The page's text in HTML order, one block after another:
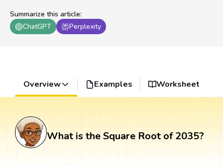
Summarize this article:
ChatGPT
Perplexity
Overview Examples Worksheet
What is the Square Root of 2035?